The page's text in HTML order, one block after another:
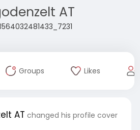
AT
Groups Likes
AT changed his profile cover